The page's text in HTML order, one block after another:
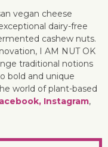
vegan cheese
dairy-free
cashew nuts.
I AM NUT OK
traditional notions
bold and unique
world of plant-based
Instagram,